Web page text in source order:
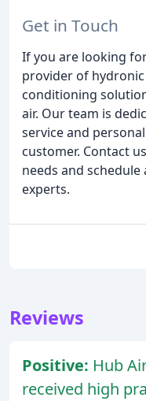
Get in Touch
If you are looking
provider of
conditioning
air. Our team is
service and
customer. Contact
needs and
experts.
Reviews
Positive: Hub
received high